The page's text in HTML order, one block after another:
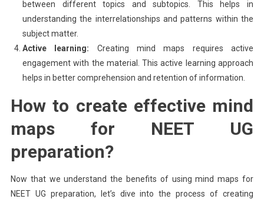
between different topics and subtopics. This helps in
understanding the interrelationships and patterns within the
subject matter.
Active learning: Creating mind maps requires active
engagement with the material. This active learning approach
helps in better comprehension and retention of information.
How to create effective mind
maps for NEET UG
preparation?
Now that we understand the benefits of using mind maps for
NEET UG preparation, let’s dive into the process of creating